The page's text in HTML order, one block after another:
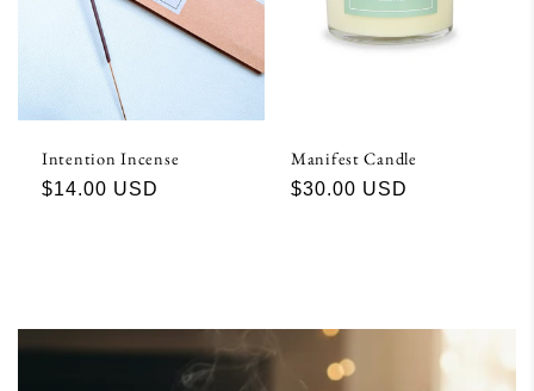
Intention Incense
Regular
$14.00 USD
Manifest Candle
Regular
$30.00 USD